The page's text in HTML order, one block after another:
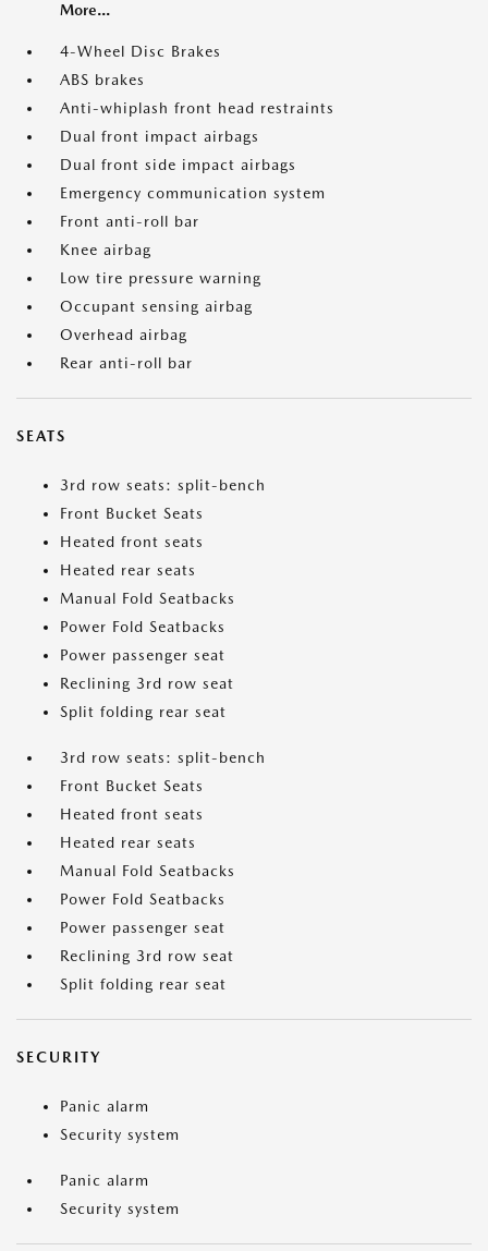
More...
4-Wheel Disc Brakes
ABS brakes
Anti-whiplash front head restraints
Dual front impact airbags
Dual front side impact airbags
Emergency communication system
Front anti-roll bar
Knee airbag
Low tire pressure warning
Occupant sensing airbag
Overhead airbag
Rear anti-roll bar
SEATS
3rd row seats: split-bench
Front Bucket Seats
Heated front seats
Heated rear seats
Manual Fold Seatbacks
Power Fold Seatbacks
Power passenger seat
Reclining 3rd row seat
Split folding rear seat
3rd row seats: split-bench
Front Bucket Seats
Heated front seats
Heated rear seats
Manual Fold Seatbacks
Power Fold Seatbacks
Power passenger seat
Reclining 3rd row seat
Split folding rear seat
SECURITY
Panic alarm
Security system
Panic alarm
Security system